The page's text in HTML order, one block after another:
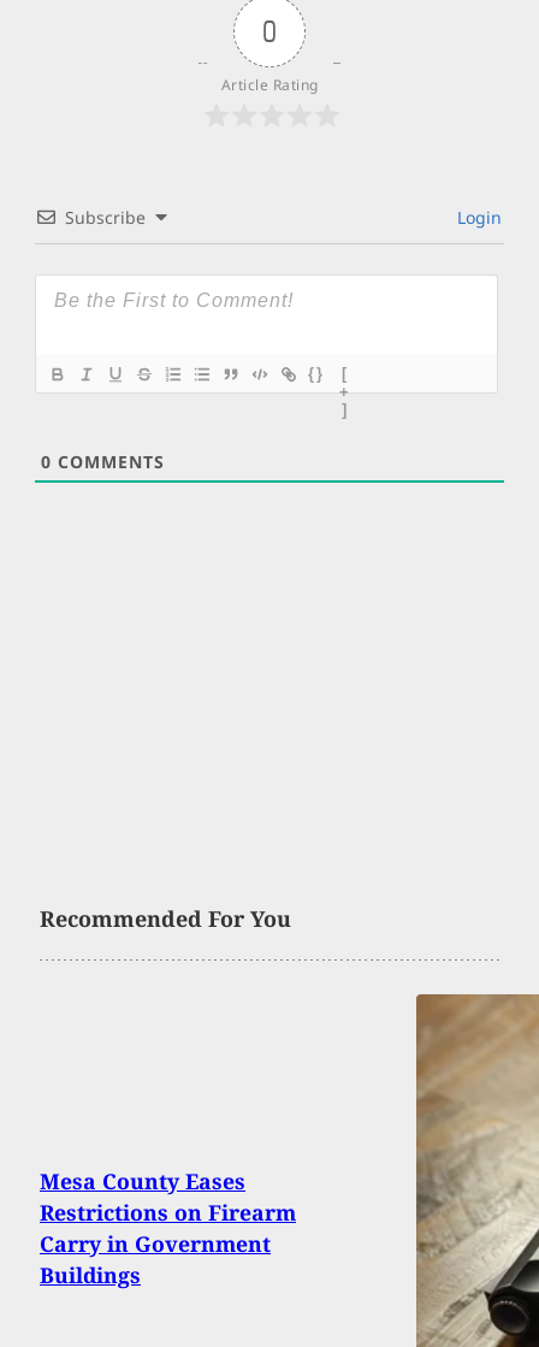
0
Article Rating
Subscribe Login
{}
[
+
]
0 COMMENTS
Recommended For You
Mesa County Eases
Restrictions on Firearm
Carry in Government
Buildings